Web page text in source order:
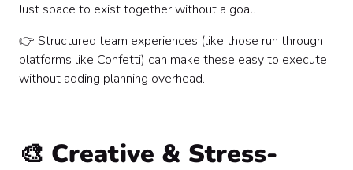
Just space to exist together without a goal.
👉 Structured team experiences (like those run through
platforms like Confetti) can make these easy to execute
without adding planning overhead.
🎨 Creative & Stress-